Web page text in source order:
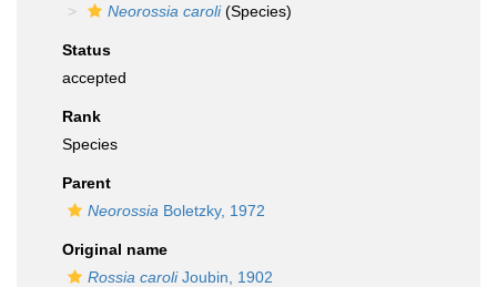
Neorossia caroli(Species)
Status
accepted
Rank
Species
Parent
Neorossia Boletzky, 1972
Original name
Rossia caroliJoubin, 1902